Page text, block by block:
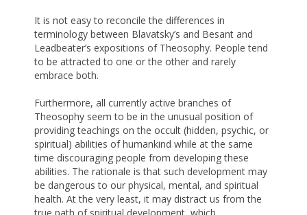
It is not easy to reconcile the differences in
terminology between Blavatsky’s and Besant and
Leadbeater’s expositions of Theosophy. People tend
to be attracted to one or the other and rarely
embrace both.
Furthermore, all currently active branches of
Theosophy seem to be in the unusual position of
providing teachings on the occult (hidden, psychic, or
spiritual) abilities of humankind while at the same
time discouraging people from developing these
abilities. The rationale is that such development may
be dangerous to our physical, mental, and spiritual
health. At the very least, it may distract us from the
true path of spiritual development, which